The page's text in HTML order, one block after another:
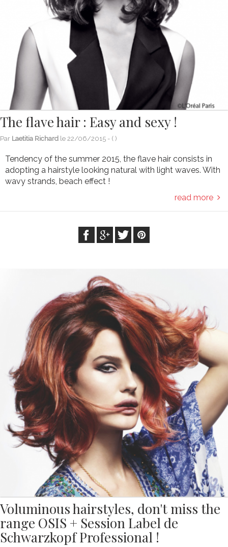
The flave hair : Easy and sexy !
Par Laetitia Richard le 22/06/2015 - ( )
Tendency of the summer 2015, the flave hair consists in
adopting a hairstyle looking natural with light waves. With
wavy strands, beach effect !
read more
Voluminous hairstyles, don't miss the
range OSIS + Session Label de
Schwarzkopf Professional !